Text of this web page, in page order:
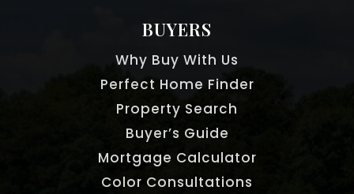
BUYERS
Why Buy With Us
Perfect Home Finder
Property Search
Buyer’s Guide
Mortgage Calculator
Color Consultations